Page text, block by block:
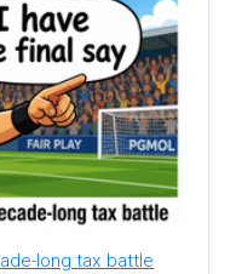
long tax battle